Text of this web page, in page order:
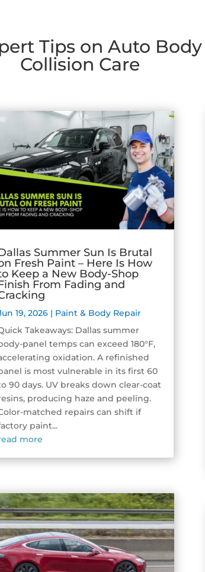
Tips on Auto
Collision Care
Summer Sun Is Brutal
Fresh Paint – Here Is How
Keep a New Body-Shop
From Fading and
19, 2026| Paint & Body Repair
Takeaways: Dallas summer
panel temps can exceed 180°F,
oxidation. A refinished
is most vulnerable in its first 60
90 days. UV breaks down clear-coat
producing haze and peeling.
matched repairs can shift if
paint...
more